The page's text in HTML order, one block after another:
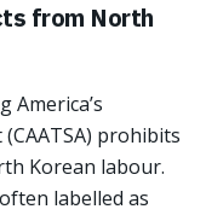
from North
America’s
prohibits
Korean labour.
labelled as